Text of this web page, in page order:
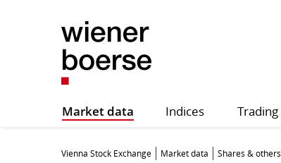
Market data Indices Trading
Vienna Stock Exchange Market data Shares & others